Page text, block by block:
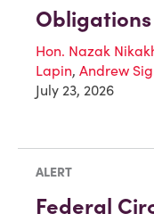
Obligations
Hon. Nazak
Lapin, Andrew
July 23, 2026
ALERT
Federal